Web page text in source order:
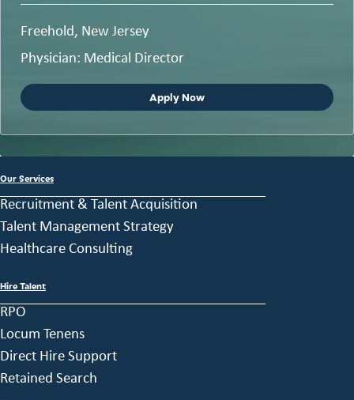
Freehold, New Jersey
Physician: Medical Director
Apply Now
Our Services
Recruitment & Talent Acquisition
Talent Management Strategy
Healthcare Consulting
Hire Talent
RPO
Locum Tenens
Direct Hire Support
Retained Search